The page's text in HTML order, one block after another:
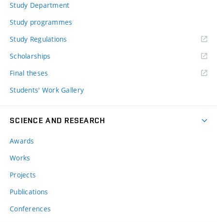
Study Department
Study programmes
Study Regulations
Scholarships
Final theses
Students' Work Gallery
SCIENCE AND RESEARCH
Awards
Works
Projects
Publications
Conferences